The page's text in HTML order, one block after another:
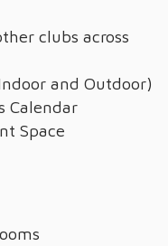
clubs across
and Outdoor)
Calendar
Space